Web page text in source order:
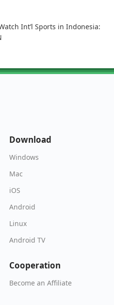
Int’l Sports in Indonesia:
Download
Windows
Mac
iOS
Android
Linux
Android TV
Cooperation
Become an Affiliate